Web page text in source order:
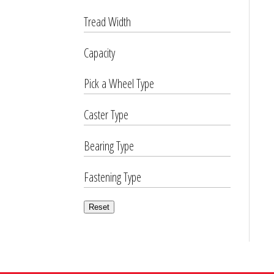
Tread Width
Capacity
Pick a Wheel Type
Caster Type
Bearing Type
Fastening Type
Reset